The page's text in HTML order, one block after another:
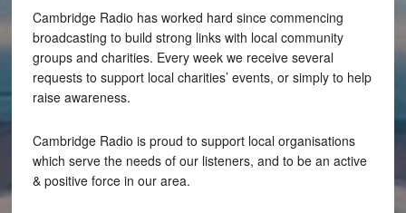
Cambridge Radio has worked hard since commencing
broadcasting to build strong links with local community
groups and charities. Every week we receive several
requests to support local charities’ events, or simply to help
raise awareness.
Cambridge Radio is proud to support local organisations
which serve the needs of our listeners, and to be an active
& positive force in our area.